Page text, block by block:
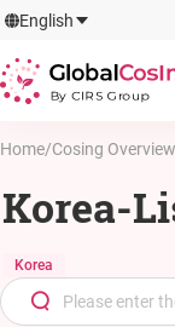
English
Home/Cosing Overview
Korea-
Korea